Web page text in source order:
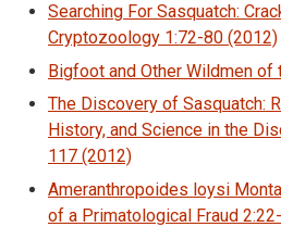
Searching For Sasquatch:
Cryptozoology 1:72-80 (2012)
Bigfoot and Other Wildmen
The Discovery of Sasquatch:
History, and Science in the
117 (2012)
Ameranthropoides loysi
of a Primatological Fraud